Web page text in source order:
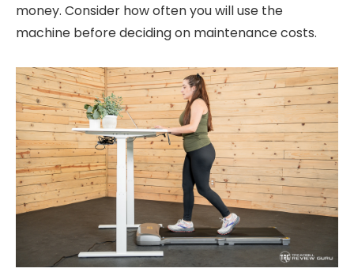
money. Consider how often you will use the
machine before deciding on maintenance costs.